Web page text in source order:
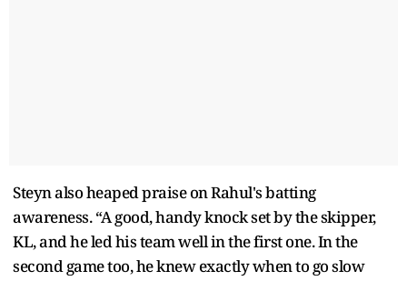
Steyn also heaped praise on Rahul's batting
awareness. “A good, handy knock set by the skipper,
KL, and he led his team well in the first one. In the
second game too, he knew exactly when to go slow